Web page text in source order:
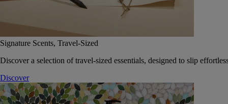
Signature Scents, Travel-Sized
Discover a selection of travel-sized essentials, designed to slip
Discover